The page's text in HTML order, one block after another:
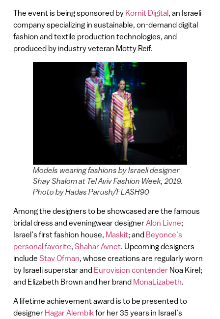
The event is being sponsored by Kornit Digital, an Israeli
company specializing in sustainable, on-demand digital
fashion and textile production technologies, and
produced by industry veteran Motty Reif.
Models wearing fashions by Israeli designer
Shay Shalom at Tel Aviv Fashion Week, 2019.
Photo by Hadas Parush/FLASH90
Among the designers to be showcased are the famous
bridal dress and eveningwear designerAlon Livne;
Israel’s first fashion house, Maskit; and Beyonce’s
personal favorite, Shahar Avnet. Upcoming designers
include Stav Ofman, whose creations are regularly worn
by Israeli superstar and Eurovision contenderNoa Kirel;
and Elizabeth Brown and her brand MonaLizabeth.
A lifetime achievement award is to be presented to
designer Hagar Alembikfor her 35 years in Israel’s